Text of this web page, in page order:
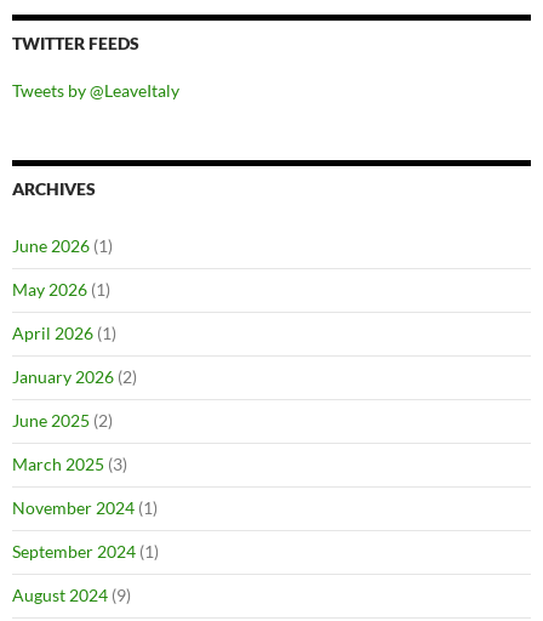
TWITTER FEEDS
Tweets by @LeaveItaly
ARCHIVES
June 2026 (1)
May 2026 (1)
April 2026 (1)
January 2026 (2)
June 2025 (2)
March 2025 (3)
November 2024 (1)
September 2024 (1)
August 2024 (9)